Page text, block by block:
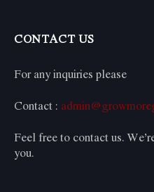
CONTACT US
For any inquiries please
Contact :
Feel free to contact us.
you.